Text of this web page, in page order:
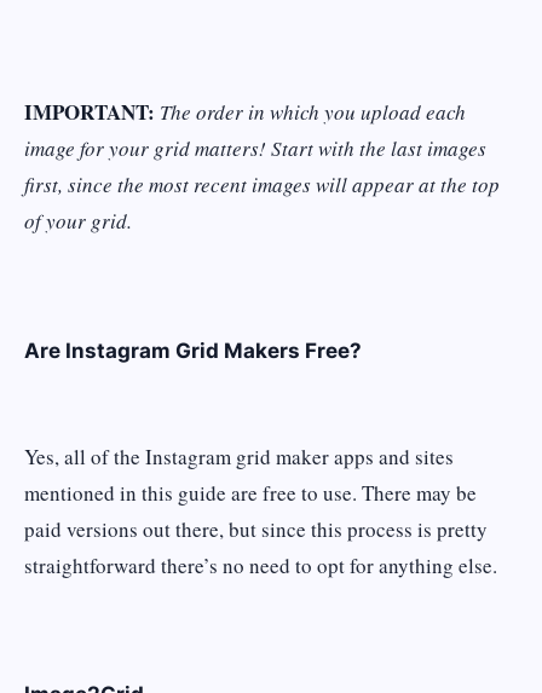
IMPORTANT: The order in which you upload each
image for your grid matters! Start with the last images
first, since the most recent images will appear at the top
of your grid.
Are Instagram Grid Makers Free?
Yes, all of the Instagram grid maker apps and sites
mentioned in this guide are free to use. There may be
paid versions out there, but since this process is pretty
straightforward there’s no need to opt for anything else.